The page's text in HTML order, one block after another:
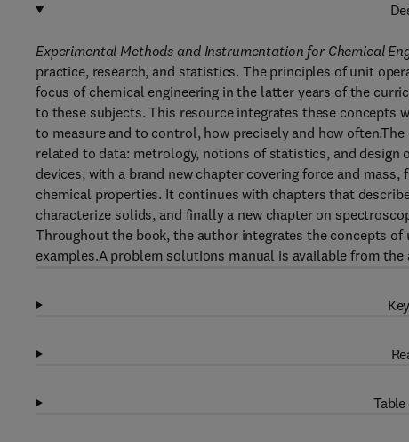
Experimental Methods and Instrumentation for Chemical
practice, research, and statistics. The principles of unit
focus of chemical engineering in the latter years of the
to these subjects. This resource integrates these concepts
to measure and to control, how precisely and how
related to data: metrology, notions of statistics, and design
devices, with a brand new chapter covering force and
chemical properties. It continues with chapters that
characterize solids, and finally a new chapter on
Throughout the book, the author integrates the concepts
examples.A problem solutions manual is available from the